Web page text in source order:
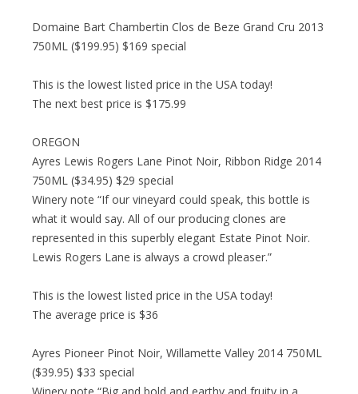
Domaine Bart Chambertin Clos de Beze Grand Cru 2013
750ML ($199.95) $169 special
This is the lowest listed price in the USA today!
The next best price is $175.99
OREGON
Ayres Lewis Rogers Lane Pinot Noir, Ribbon Ridge 2014
750ML ($34.95) $29 special
Winery note “If our vineyard could speak, this bottle is
what it would say. All of our producing clones are
represented in this superbly elegant Estate Pinot Noir.
Lewis Rogers Lane is always a crowd pleaser.”
This is the lowest listed price in the USA today!
The average price is $36
Ayres Pioneer Pinot Noir, Willamette Valley 2014 750ML
($39.95) $33 special
Winery note “Big and bold and earthy and fruity in a